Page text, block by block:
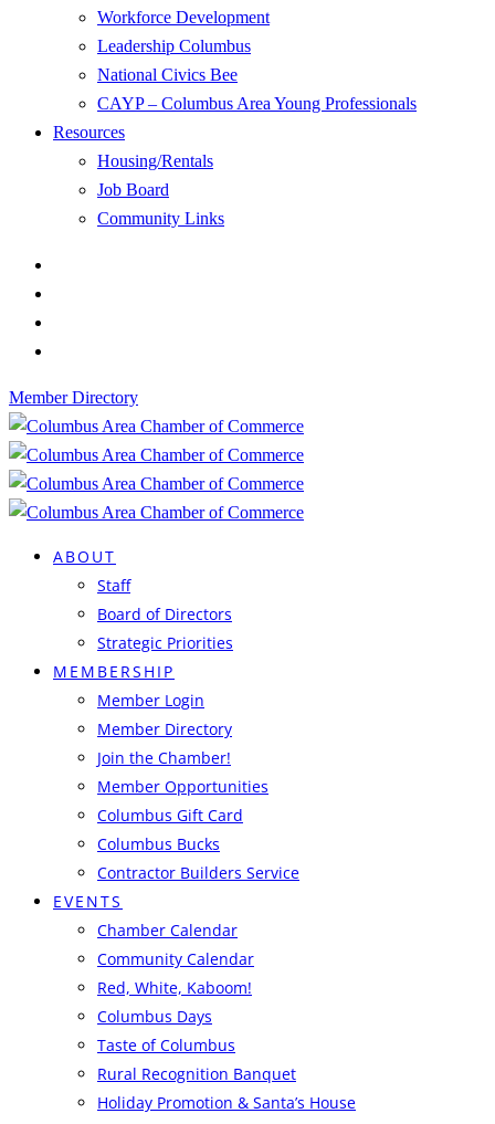
Workforce Development
Leadership Columbus
National Civics Bee
CAYP – Columbus Area Young Professionals
Resources
Housing/Rentals
Job Board
Community Links
Member Directory
ABOUT
Staff
Board of Directors
Strategic Priorities
MEMBERSHIP
Member Login
Member Directory
Join the Chamber!
Member Opportunities
Columbus Gift Card
Columbus Bucks
Contractor Builders Service
EVENTS
Chamber Calendar
Community Calendar
Red, White, Kaboom!
Columbus Days
Taste of Columbus
Rural Recognition Banquet
Holiday Promotion & Santa’s House